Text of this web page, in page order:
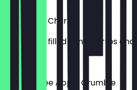
Chocolate Churros
Chocolate filled mini churros
£5.00
Gluten-Free Apple Crumble